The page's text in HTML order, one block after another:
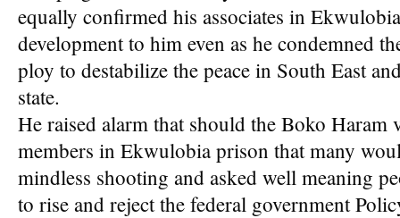
equally confirmed his associates in
development to him even as he condemned
ploy to destabilize the peace in South East
state.
He raised alarm that should the Boko Haram
members in Ekwulobia prison that many
mindless shooting and asked well meaning
to rise and reject the federal government